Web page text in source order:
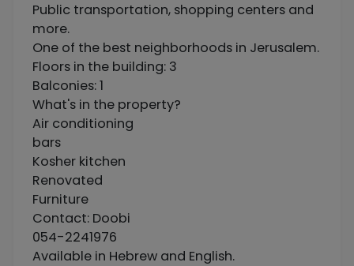
Public transportation, shopping centers and
more.
One of the best neighborhoods in Jerusalem.
Floors in the building: 3
Balconies: 1
What's in the property?
Air conditioning
bars
Kosher kitchen
Renovated
Furniture
Contact: Doobi
054-2241976
Available in Hebrew and English.